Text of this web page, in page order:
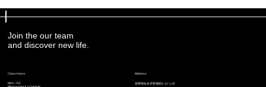
Join the our team
and discover new life.
Address
​長野県松本市野溝西2-11-1 2F
Class Hours
Mon – Fri:
Join the our team
and discover new life.
Address
​長野県松本市野溝西2-11-1 2F
Class Hours
Mon – Fri: